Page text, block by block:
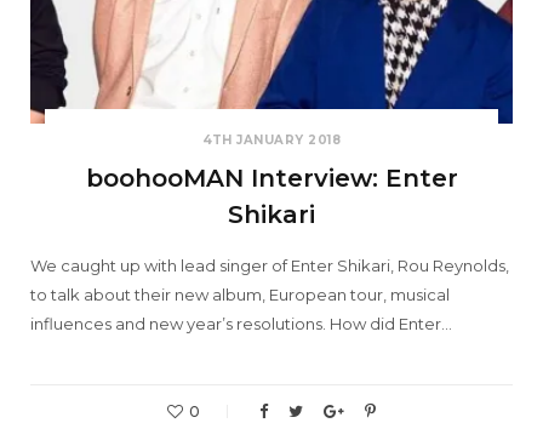
4TH JANUARY 2018
boohooMAN Interview: Enter
Shikari
We caught up with lead singer of Enter Shikari, Rou Reynolds,
to talk about their new album, European tour, musical
influences and new year’s resolutions. How did Enter…
0